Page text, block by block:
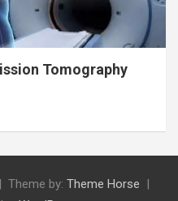
Tomography
Theme by: Theme Horse